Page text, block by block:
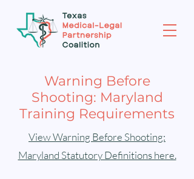
Warning Before
Shooting: Maryland
Training Requirements
View Warning Before Shooting:
Maryland Statutory Definitions here.